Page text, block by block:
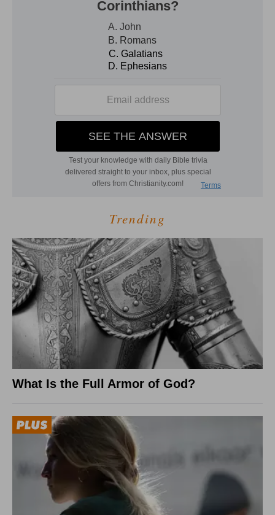
Trending
What Is the Full Armor of God?